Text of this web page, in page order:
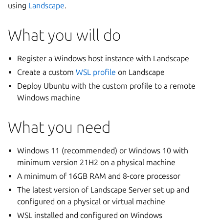
using Landscape.
What you will do
Register a Windows host instance with Landscape
Create a customWSL profile on Landscape
Deploy Ubuntu with the custom profile to a remote
Windows machine
What you need
Windows 11 (recommended) or Windows 10 with
minimum version 21H2 on a physical machine
A minimum of 16GB RAM and 8-core processor
The latest version of Landscape Server set up and
configured on a physical or virtual machine
WSL installed and configured on Windows